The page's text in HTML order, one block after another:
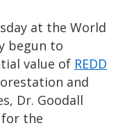
at the World
begun to
value of REDD
and
Dr. Goodall
the